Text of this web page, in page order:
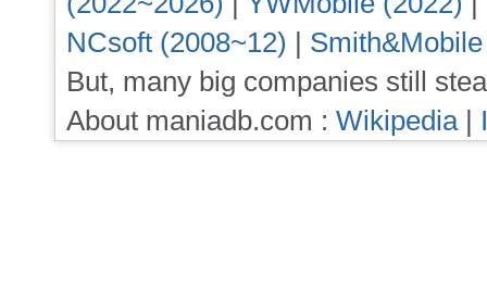
NCsoft (2008~12) |
But, many big companies still
About maniadb.com : Wikipedia|